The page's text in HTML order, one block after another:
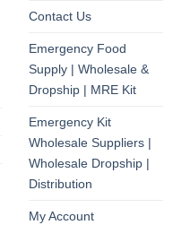
Contact Us
Emergency Food
Supply | Wholesale &
Dropship | MRE Kit
Emergency Kit
Wholesale Suppliers |
Wholesale Dropship |
Distribution
My Account